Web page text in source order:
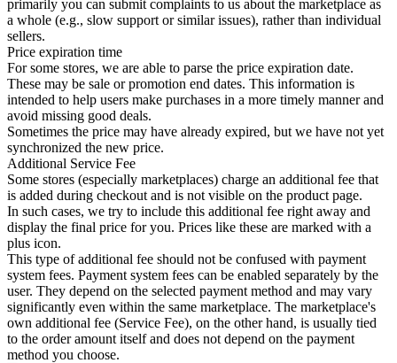
primarily you can submit complaints to us about the marketplace as
a whole (e.g., slow support or similar issues), rather than individual
sellers.
Price expiration time
For some stores, we are able to parse the price expiration date.
These may be sale or promotion end dates. This information is
intended to help users make purchases in a more timely manner and
avoid missing good deals.
Sometimes the price may have already expired, but we have not yet
synchronized the new price.
Additional Service Fee
Some stores (especially marketplaces) charge an additional fee that
is added during checkout and is not visible on the product page.
In such cases, we try to include this additional fee right away and
display the final price for you. Prices like these are marked with a
plus icon.
This type of additional fee should not be confused with payment
system fees. Payment system fees can be enabled separately by the
user. They depend on the selected payment method and may vary
significantly even within the same marketplace. The marketplace's
own additional fee (Service Fee), on the other hand, is usually tied
to the order amount itself and does not depend on the payment
method you choose.